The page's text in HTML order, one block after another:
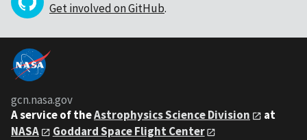
Get involved on GitHub.
gcn.nasa.gov
A service of theAstrophysics Science Division
at
NASA
Goddard Space Flight Center